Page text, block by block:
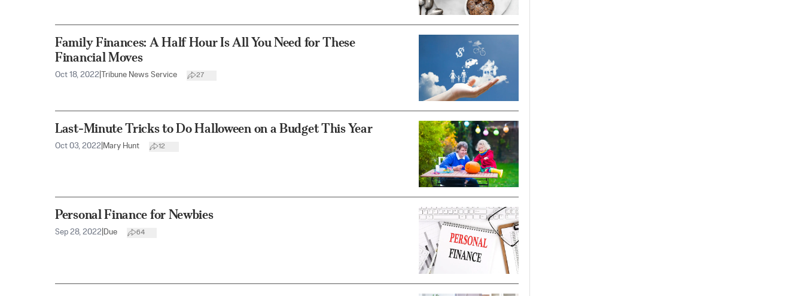
Family Finances: A Half Hour Is All You Need for These
Financial Moves
Oct 18, 2022 Tribune News Service 27
Last-Minute Tricks to Do Halloween on a Budget This Year
Oct 03, 2022 Mary Hunt 12
Personal Finance for Newbies
Sep 28, 2022 Due 64